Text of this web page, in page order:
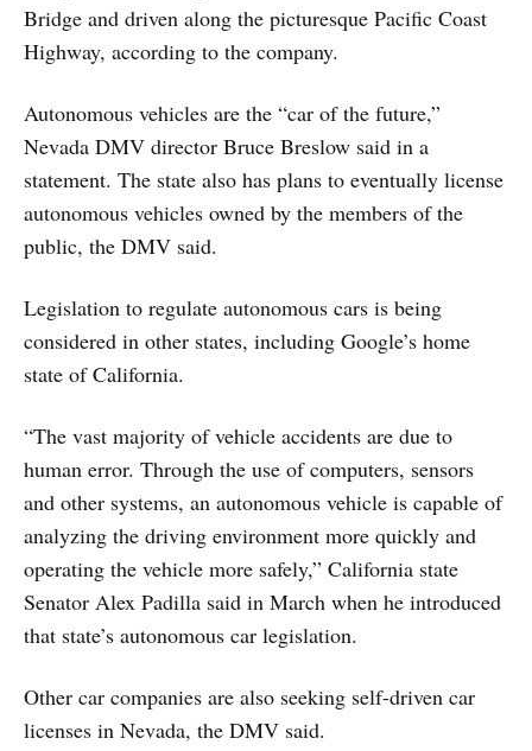
Bridge and driven along the picturesque Pacific Coast
Highway, according to the company.
Autonomous vehicles are the “car of the future,”
Nevada DMV director Bruce Breslow said in a
statement. The state also has plans to eventually license
autonomous vehicles owned by the members of the
public, the DMV said.
Legislation to regulate autonomous cars is being
considered in other states, including Google’s home
state of California.
“The vast majority of vehicle accidents are due to
human error. Through the use of computers, sensors
and other systems, an autonomous vehicle is capable of
analyzing the driving environment more quickly and
operating the vehicle more safely,” California state
Senator Alex Padilla said in March when he introduced
that state’s autonomous car legislation.
Other car companies are also seeking self-driven car
licenses in Nevada, the DMV said.